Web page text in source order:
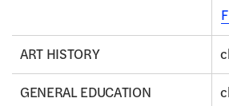
ART HISTORY
GENERAL EDUCATION